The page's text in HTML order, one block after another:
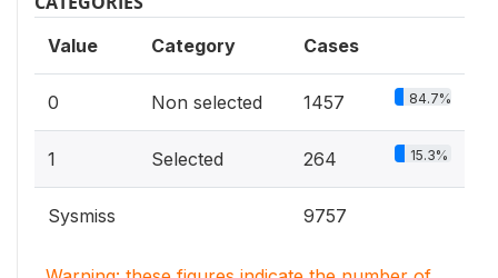
Value Category Cases
0 Non selected 1457 84.7%
1 Selected 264 15.3%
Sysmiss 9757